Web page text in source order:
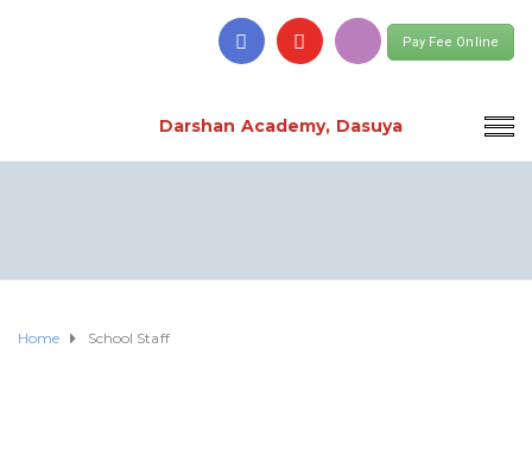
Pay Fee Online
Darshan Academy, Dasuya
Home School Staff